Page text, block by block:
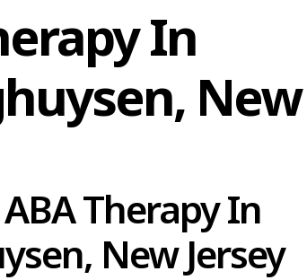
In
New
Therapy In
New Jersey